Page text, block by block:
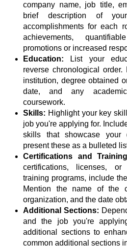
company name, job title,
brief description of
accomplishments for each
achievements,
promotions or increased
Education:
List your
reverse chronological
institution, degree obtained
date, and any
coursework.
Skills: Highlight your key
job you're applying for.
skills that showcase your
present these as a bulleted
Certifications and
certifications, licenses, or
training programs, include
Mention the name of the
organization, and the date
Additional Sections:
and the job you're
additional sections to
common additional sections